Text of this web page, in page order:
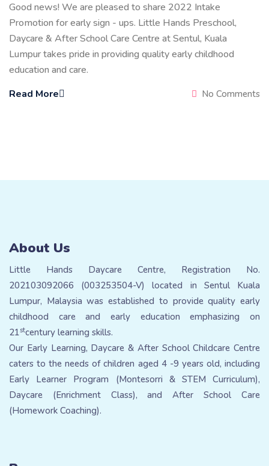
Good news! We are pleased to share 2022 Intake
Promotion for early sign - ups. Little Hands Preschool,
Daycare & After School Care Centre at Sentul, Kuala
Lumpur takes pride in providing quality early childhood
education and care.
Read More
No Comments
About Us
Little Hands Daycare Centre, Registration No.
202103092066 (003253504-V) located in Sentul Kuala
Lumpur, Malaysia was established to provide quality early
childhood care and early education emphasizing on
21stcentury learning skills.
Our Early Learning, Daycare & After School Childcare Centre
caters to the needs of children aged 4 -9 years old, including
Early Learner Program (Montesorri & STEM Curriculum),
Daycare (Enrichment Class), and After School Care
(Homework Coaching).